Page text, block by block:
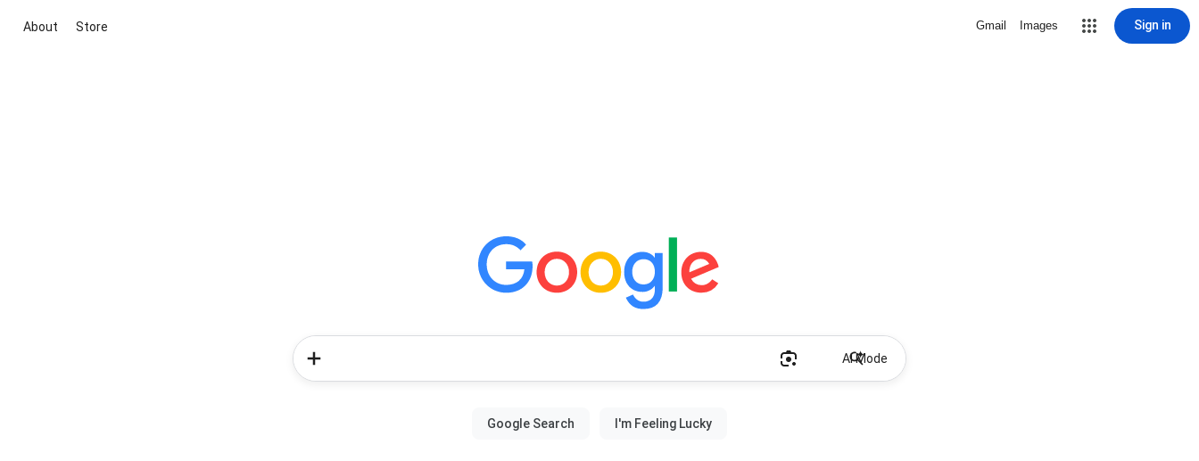
About Store Gmail Images Sign in
AI Mode